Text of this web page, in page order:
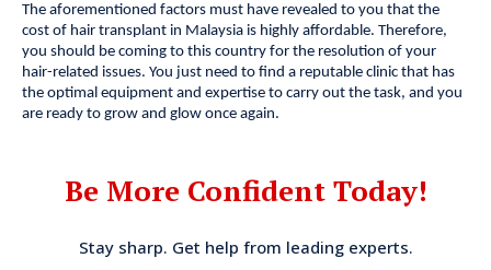
The aforementioned factors must have revealed to you that the
cost of hair transplant in Malaysia is highly affordable. Therefore,
you should be coming to this country for the resolution of your
hair-related issues. You just need to find a reputable clinic that has
the optimal equipment and expertise to carry out the task, and you
are ready to grow and glow once again.
Be More Confident Today!
Stay sharp. Get help from leading experts.